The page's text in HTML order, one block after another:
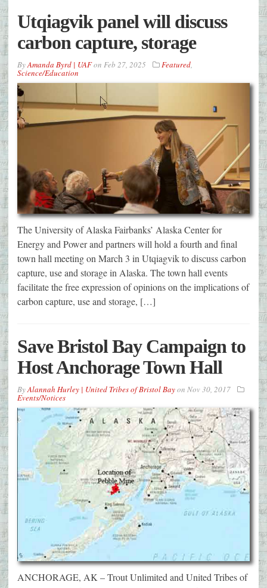
Utqiagvik panel will discuss
carbon capture, storage
ByAmanda Byrd | UAFon Feb 27, 2025 Featured,
Science/Education
The University of Alaska Fairbanks’ Alaska Center for
Energy and Power and partners will hold a fourth and final
town hall meeting on March 3 in Utqiagvik to discuss carbon
capture, use and storage in Alaska. The town hall events
facilitate the free expression of opinions on the implications of
carbon capture, use and storage, […]
Save Bristol Bay Campaign to
Host Anchorage Town Hall
ByAlannah Hurley | United Tribes of Bristol Bayon Nov 30, 2017
Events/Notices
ANCHORAGE, AK – Trout Unlimited and United Tribes of